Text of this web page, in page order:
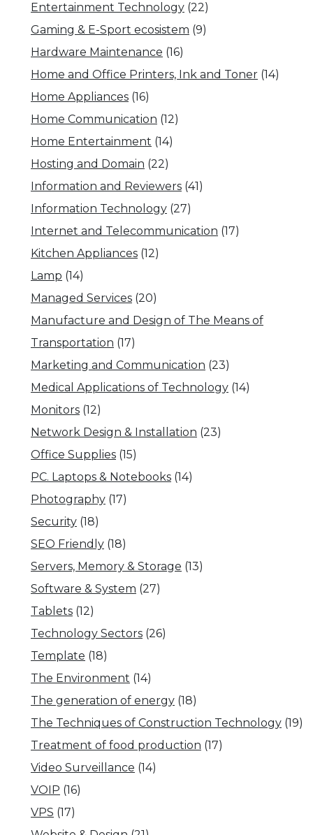
Entertainment Technology (22)
Gaming & E-Sport ecosistem (9)
Hardware Maintenance (16)
Home and Office Printers, Ink and Toner (14)
Home Appliances (16)
Home Communication (12)
Home Entertainment (14)
Hosting and Domain (22)
Information and Reviewers (41)
Information Technology (27)
Internet and Telecommunication (17)
Kitchen Appliances (12)
Lamp (14)
Managed Services (20)
Manufacture and Design of The Means of
Transportation (17)
Marketing and Communication (23)
Medical Applications of Technology (14)
Monitors (12)
Network Design & Installation (23)
Office Supplies (15)
PC. Laptops & Notebooks (14)
Photography (17)
Security (18)
SEO Friendly (18)
Servers, Memory & Storage (13)
Software & System (27)
Tablets (12)
Technology Sectors (26)
Template (18)
The Environment (14)
The generation of energy (18)
The Techniques of Construction Technology (19)
Treatment of food production (17)
Video Surveillance (14)
VOIP (16)
VPS (17)